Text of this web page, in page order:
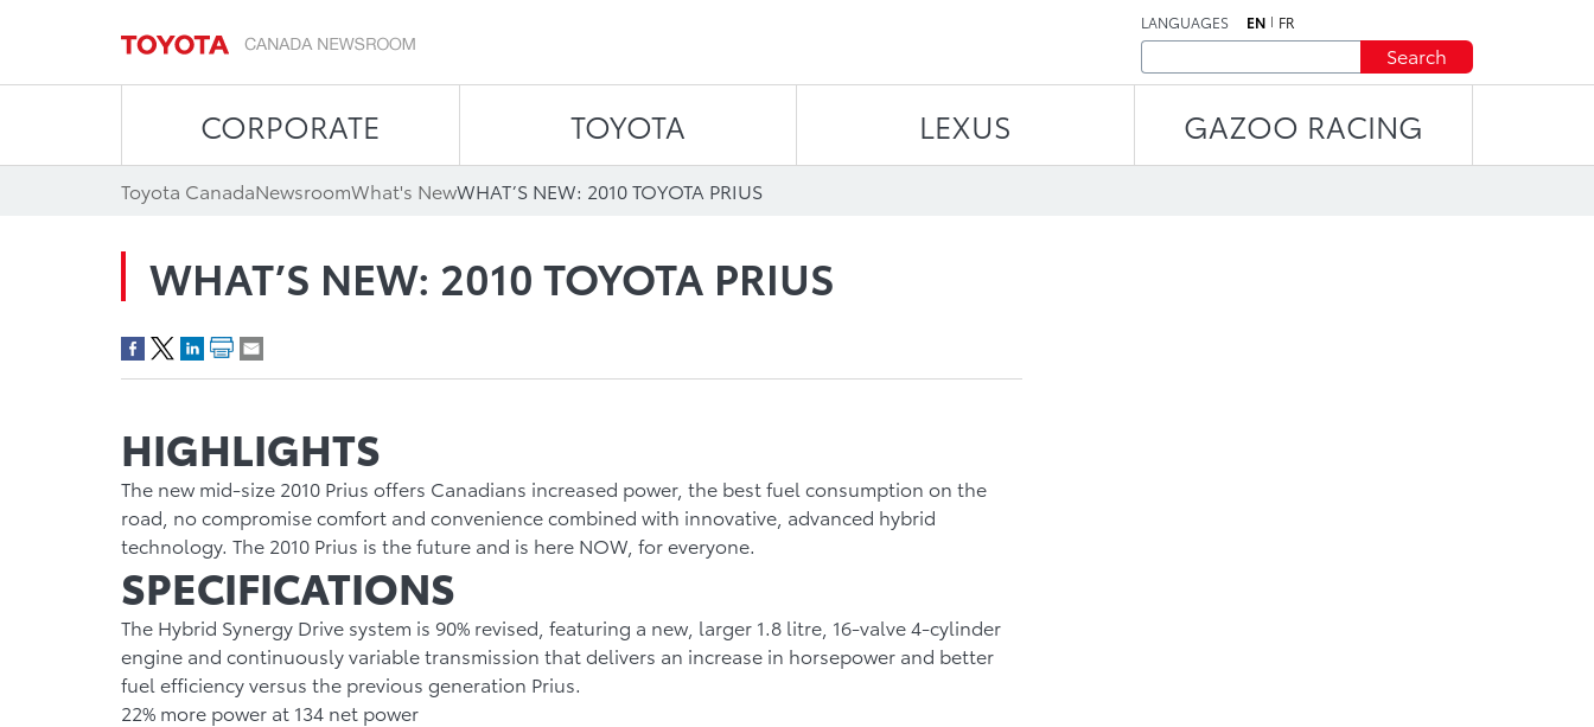
LANGUAGES EN FR
Search
CORPORATE TOYOTA LEXUS GAZOO RACING
Toyota CanadaNewsroomWhat's NewWHAT’S NEW: 2010 TOYOTA PRIUS
WHAT’S NEW: 2010 TOYOTA PRIUS
HIGHLIGHTS
The new mid-size 2010 Prius offers Canadians increased power, the best fuel consumption on the
road, no compromise comfort and convenience combined with innovative, advanced hybrid
technology. The 2010 Prius is the future and is here NOW, for everyone.
SPECIFICATIONS
The Hybrid Synergy Drive system is 90% revised, featuring a new, larger 1.8 litre, 16-valve 4-cylinder
engine and continuously variable transmission that delivers an increase in horsepower and better
fuel efficiency versus the previous generation Prius.
22% more power at 134 net power